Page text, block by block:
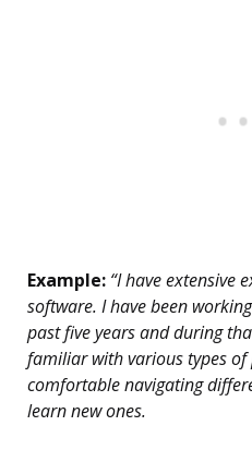
Example: “I have extensive
software. I have been
past five years and during
familiar with various types
comfortable navigating
learn new ones.